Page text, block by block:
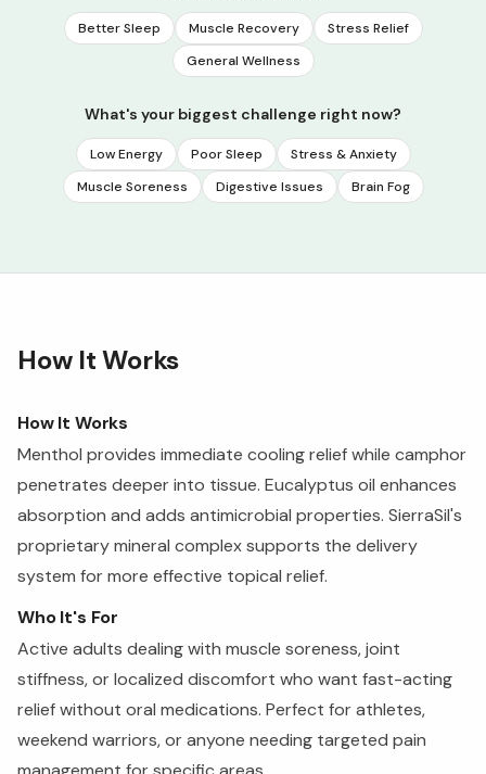
Better Sleep Muscle Recovery
Stress Relief
General Wellness
What's your biggest challenge right now?
Low Energy Poor Sleep
Stress & Anxiety
Muscle Soreness
Digestive Issues Brain Fog
How It Works
How It Works
Menthol provides immediate cooling relief while camphor
penetrates deeper into tissue. Eucalyptus oil enhances
absorption and adds antimicrobial properties. SierraSil's
proprietary mineral complex supports the delivery
system for more effective topical relief.
Who It's For
Active adults dealing with muscle soreness, joint
stiffness, or localized discomfort who want fast-acting
relief without oral medications. Perfect for athletes,
weekend warriors, or anyone needing targeted pain